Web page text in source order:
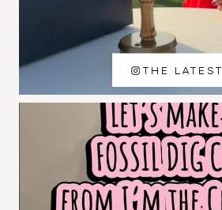
THE LATEST